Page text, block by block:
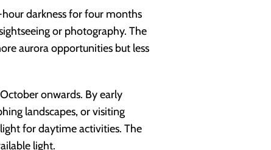
darkness for four months
or photography. The
aurora opportunities but less
onwards. By early
landscapes, or visiting
for daytime activities. The
light.